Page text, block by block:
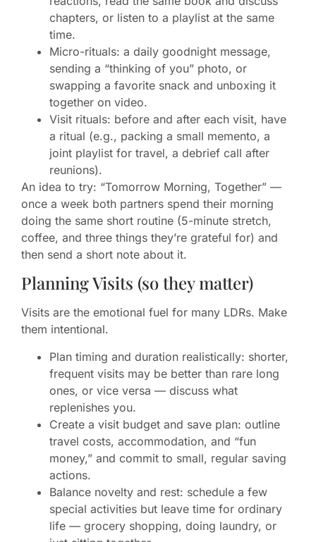
chapters, or listen to a playlist at the same
time.
Micro-rituals: a daily goodnight message,
sending a “thinking of you” photo, or
swapping a favorite snack and unboxing it
together on video.
Visit rituals: before and after each visit, have
a ritual (e.g., packing a small memento, a
joint playlist for travel, a debrief call after
reunions).
An idea to try: “Tomorrow Morning, Together” —
once a week both partners spend their morning
doing the same short routine (5-minute stretch,
coffee, and three things they’re grateful for) and
then send a short note about it.
Planning Visits (so they matter)
Visits are the emotional fuel for many LDRs. Make
them intentional.
Plan timing and duration realistically: shorter,
frequent visits may be better than rare long
ones, or vice versa — discuss what
replenishes you.
Create a visit budget and save plan: outline
travel costs, accommodation, and “fun
money,” and commit to small, regular saving
actions.
Balance novelty and rest: schedule a few
special activities but leave time for ordinary
life — grocery shopping, doing laundry, or